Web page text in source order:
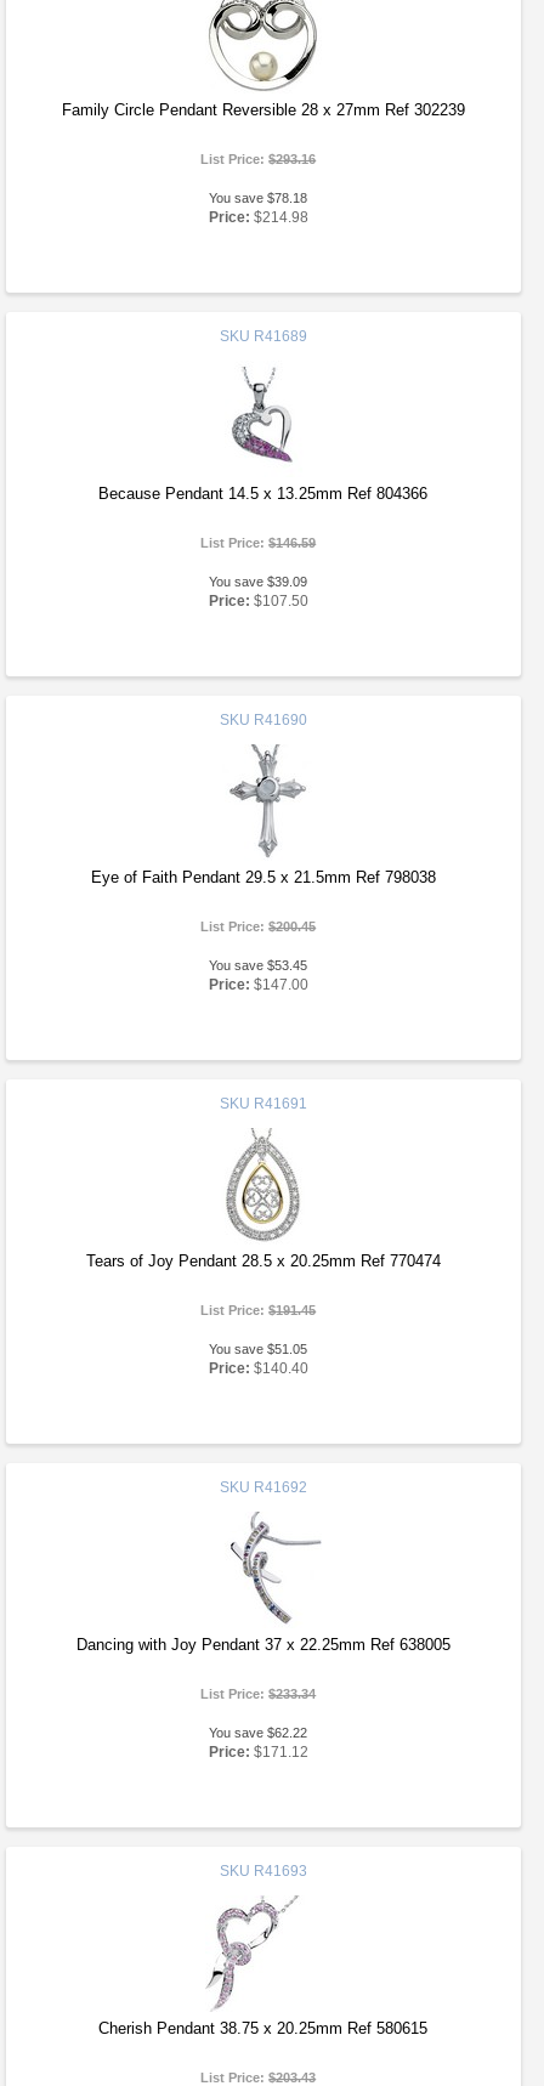
Family Circle Pendant Reversible 28 x 27mm Ref 302239
List Price:$293.16
You save $78.18
Price: $214.98
SKU R41689
Because Pendant 14.5 x 13.25mm Ref 804366
List Price:$146.59
You save $39.09
Price: $107.50
SKU R41690
Eye of Faith Pendant 29.5 x 21.5mm Ref 798038
List Price:$200.45
You save $53.45
Price: $147.00
SKU R41691
Tears of Joy Pendant 28.5 x 20.25mm Ref 770474
List Price:$191.45
You save $51.05
Price: $140.40
SKU R41692
Dancing with Joy Pendant 37 x 22.25mm Ref 638005
List Price:$233.34
You save $62.22
Price: $171.12
SKU R41693
Cherish Pendant 38.75 x 20.25mm Ref 580615
List Price:$203.43